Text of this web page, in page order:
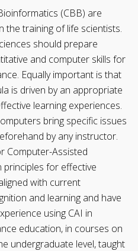
(CBB) are
the training of life scientists.
should prepare
and computer skills for
Equally important is that
is driven by an appropriate
learning experiences.
bring specific issues
by any instructor.
Computer-Assisted
principles for effective
with current
and learning and have
using CAI in
education, in courses on
undergraduate level, taught